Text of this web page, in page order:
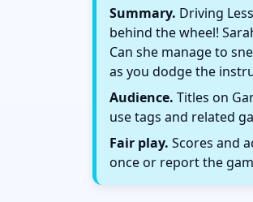
Summary. Driving
behind the wheel!
Can she manage to
as you dodge the
Audience. Titles on
use tags and related
Fair play. Scores and
once or report the